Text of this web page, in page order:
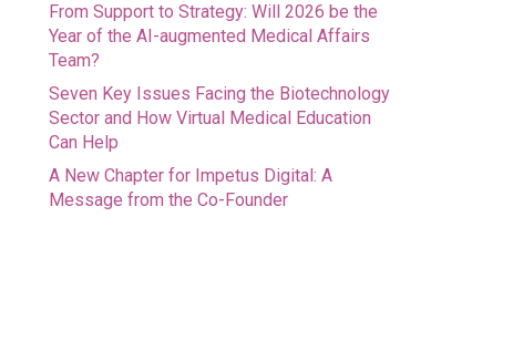
From Support to Strategy: Will 2026 be the
Year of the AI-augmented Medical Affairs
Team?
Seven Key Issues Facing the Biotechnology
Sector and How Virtual Medical Education
Can Help
A New Chapter for Impetus Digital: A
Message from the Co-Founder